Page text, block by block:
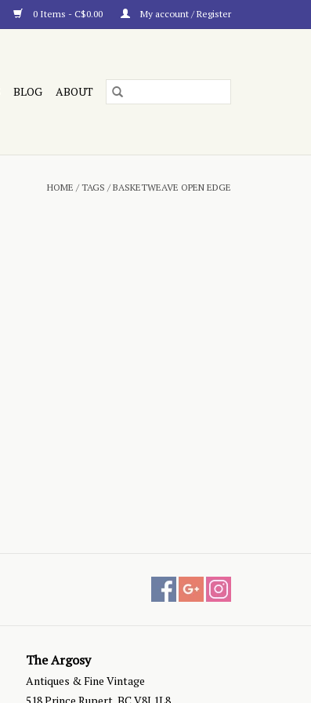
0 Items - C$0.00 My account / Register
BLOG ABOUT
HOME /TAGS /BASKETWEAVE OPEN EDGE
The Argosy
Antiques & Fine Vintage